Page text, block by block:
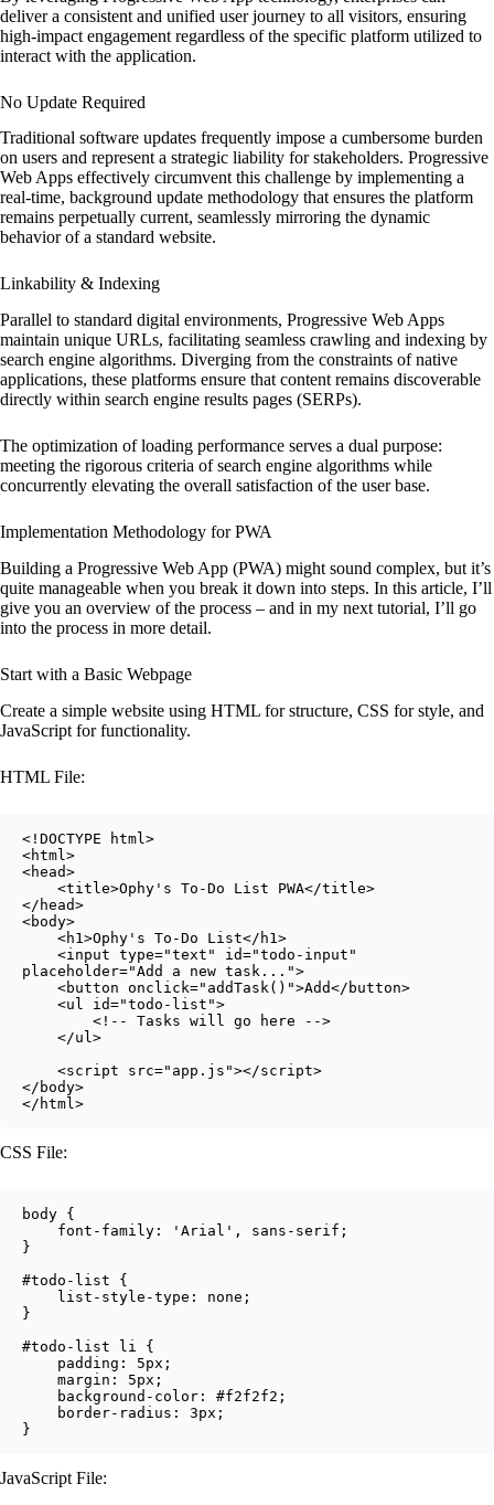
deliver a consistent and unified user journey to all visitors, ensuring
high-impact engagement regardless of the specific platform utilized to
interact with the application.
No Update Required
Traditional software updates frequently impose a cumbersome burden
on users and represent a strategic liability for stakeholders. Progressive
Web Apps effectively circumvent this challenge by implementing a
real-time, background update methodology that ensures the platform
remains perpetually current, seamlessly mirroring the dynamic
behavior of a standard website.
Linkability & Indexing
Parallel to standard digital environments, Progressive Web Apps
maintain unique URLs, facilitating seamless crawling and indexing by
search engine algorithms. Diverging from the constraints of native
applications, these platforms ensure that content remains discoverable
directly within search engine results pages (SERPs).
The optimization of loading performance serves a dual purpose:
meeting the rigorous criteria of search engine algorithms while
concurrently elevating the overall satisfaction of the user base.
Implementation Methodology for PWA
Building a Progressive Web App (PWA) might sound complex, but it’s
quite manageable when you break it down into steps. In this article, I’ll
give you an overview of the process – and in my next tutorial, I’ll go
into the process in more detail.
Start with a Basic Webpage
Create a simple website using HTML for structure, CSS for style, and
JavaScript for functionality.
HTML File:
<!DOCTYPE html>
<html>
<head>
</head>
<body>
placeholder="Add a new task...">
</body>
</html>
CSS File:
body {
}
#todo-list {
}
#todo-list li {
}
JavaScript File: